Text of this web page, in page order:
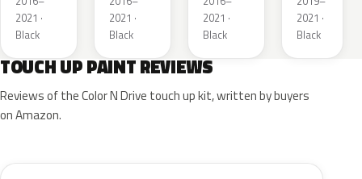
Metallic
2021 ·
Black
Metallic
2021 ·
Black
2021 ·
Black
2021 ·
Black
TOUCH UP PAINT REVIEWS
Reviews of the Color N Drive touch up kit, written by buyers
on Amazon.